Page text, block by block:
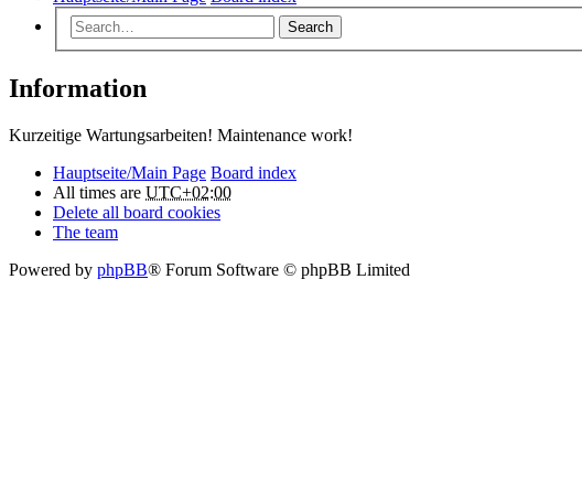
Search
Information
Kurzeitige Wartungsarbeiten! Maintenance work!
Hauptseite/Main Page Board index
All times are UTC+02:00
Delete all board cookies
The team
Powered by phpBB® Forum Software © phpBB Limited